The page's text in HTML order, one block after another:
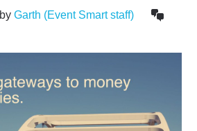
byGarth (Event Smart staff)